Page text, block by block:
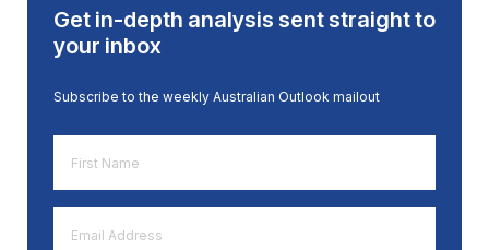
Get in-depth analysis sent straight to
your inbox
Subscribe to the weekly Australian Outlook mailout
Name
*
Address